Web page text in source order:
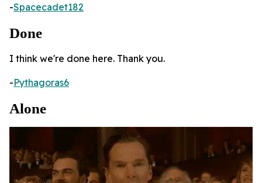
-Spacecadet182
Done
I think we're done here. Thank you.
-Pythagoras6
Alone